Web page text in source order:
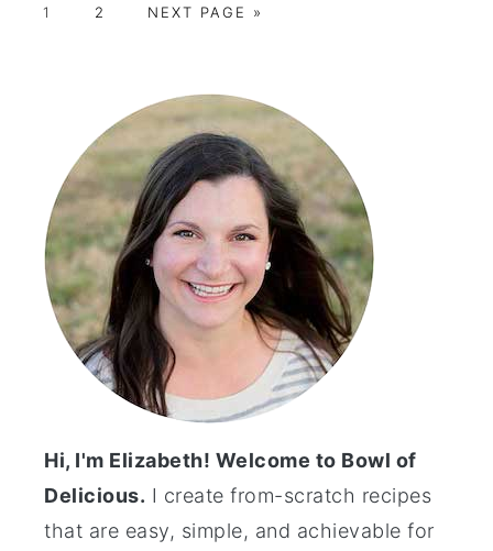
P1
P
2
G
NEXT PAGE »
Sidebar
Hi, I'm Elizabeth! Welcome to Bowl of
Delicious. I create from-scratch recipes
that are easy, simple, and achievable for